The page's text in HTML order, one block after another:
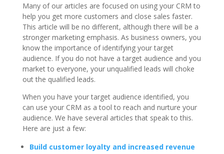
Many of our articles are focused on using your CRM to
help you get more customers and close sales faster.
This article will be no different, although there will be a
stronger marketing emphasis. As business owners, you
know the importance of identifying your target
audience. If you do not have a target audience and you
market to everyone, your unqualified leads will choke
out the qualified leads.
When you have your target audience identified, you
can use your CRM as a tool to reach and nurture your
audience. We have several articles that speak to this.
Here are just a few:
Build customer loyalty and increased revenue